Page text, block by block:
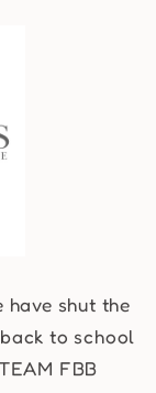
have shut the
to school
FBB